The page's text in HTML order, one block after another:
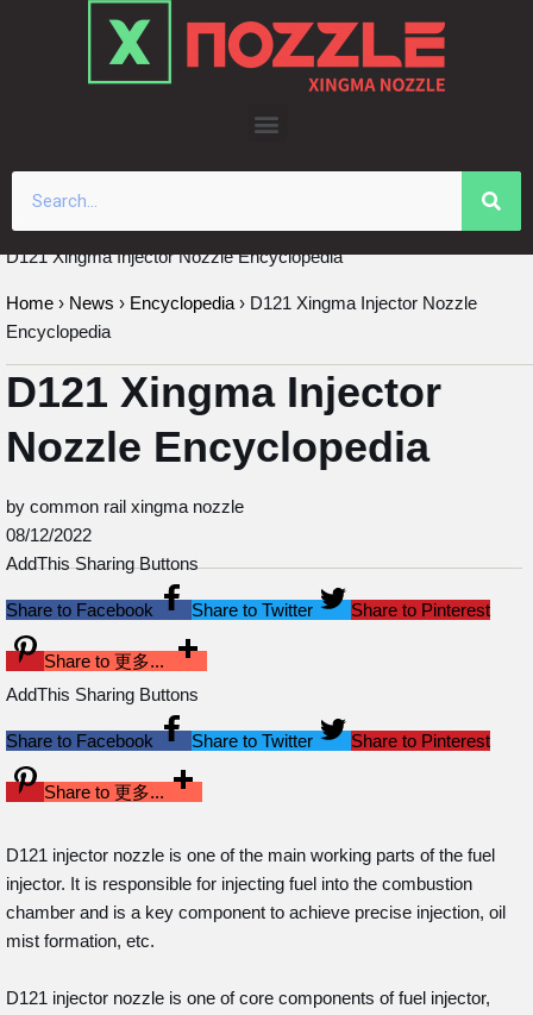
D121 Xingma Injector Nozzle Encyclopedia
Home › News › Encyclopedia › D121 Xingma Injector Nozzle
Encyclopedia
D121 Xingma Injector
Nozzle Encyclopedia
by common rail xingma nozzle
08/12/2022
AddThis Sharing Buttons
Share to Facebook Share to Twitter Share to Pinterest
Share to 更多...
AddThis Sharing Buttons
Share to Facebook Share to Twitter Share to Pinterest
Share to 更多...
D121 injector nozzle is one of the main working parts of the fuel
injector. It is responsible for injecting fuel into the combustion
chamber and is a key component to achieve precise injection, oil
mist formation, etc.
D121 injector nozzle is one of core components of fuel injector,